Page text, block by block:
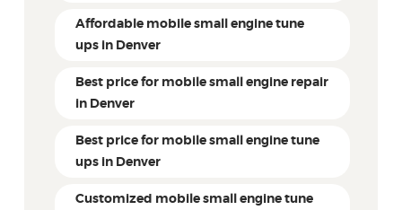
Affordable mobile small engine tune
ups in Denver
Best price for mobile small engine repair
in Denver
Best price for mobile small engine tune
ups in Denver
Customized mobile small engine tune